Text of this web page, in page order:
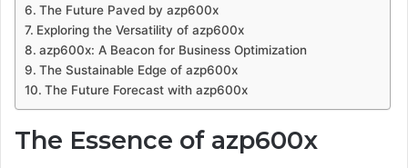
The Future Paved by azp600x
Exploring the Versatility of azp600x
azp600x: A Beacon for Business Optimization
The Sustainable Edge of azp600x
The Future Forecast with azp600x
The Essence of azp600x